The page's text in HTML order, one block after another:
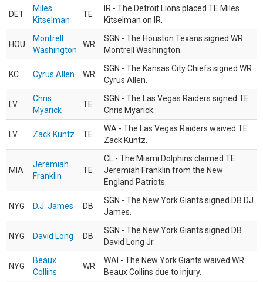
DET
Miles
Kitselman
TE
IR - The Detroit Lions placed TE Miles
Kitselman on IR.
HOU
Montrell
Washington
WR
SGN - The Houston Texans signed WR
Montrell Washington.
KC Cyrus Allen WR
SGN - The Kansas City Chiefs signed WR
Cyrus Allen.
LV
Chris
Myarick
TE
SGN - The Las Vegas Raiders signed TE
Chris Myarick.
LV Zack Kuntz TE
WA - The Las Vegas Raiders waived TE
Zack Kuntz.
MIA
Jeremiah
Franklin
TE
CL - The Miami Dolphins claimed TE
Jeremiah Franklin from the New
England Patriots.
NYG D.J. James DB
SGN - The New York Giants signed DB DJ
James.
NYG David Long DB
SGN - The New York Giants signed DB
David Long Jr.
NYG
Beaux
Collins
WR
WAI - The New York Giants waived WR
Beaux Collins due to injury.